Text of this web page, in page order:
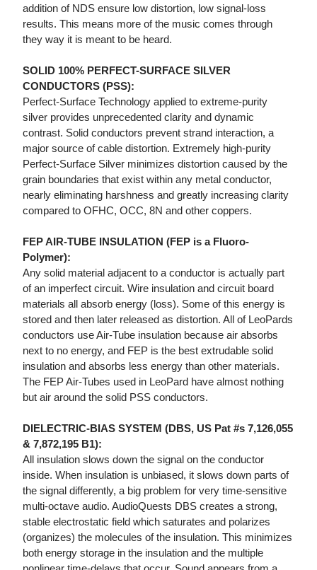
addition of NDS ensure low distortion, low signal-loss
results. This means more of the music comes through
they way it is meant to be heard.
SOLID 100% PERFECT-SURFACE SILVER
CONDUCTORS (PSS):
Perfect-Surface Technology applied to extreme-purity
silver provides unprecedented clarity and dynamic
contrast. Solid conductors prevent strand interaction, a
major source of cable distortion. Extremely high-purity
Perfect-Surface Silver minimizes distortion caused by the
grain boundaries that exist within any metal conductor,
nearly eliminating harshness and greatly increasing clarity
compared to OFHC, OCC, 8N and other coppers.
FEP AIR-TUBE INSULATION (FEP is a Fluoro-
Polymer):
Any solid material adjacent to a conductor is actually part
of an imperfect circuit. Wire insulation and circuit board
materials all absorb energy (loss). Some of this energy is
stored and then later released as distortion. All of LeoPards
conductors use Air-Tube insulation because air absorbs
next to no energy, and FEP is the best extrudable solid
insulation and absorbs less energy than other materials.
The FEP Air-Tubes used in LeoPard have almost nothing
but air around the solid PSS conductors.
DIELECTRIC-BIAS SYSTEM (DBS, US Pat #s 7,126,055
& 7,872,195 B1):
All insulation slows down the signal on the conductor
inside. When insulation is unbiased, it slows down parts of
the signal differently, a big problem for very time-sensitive
multi-octave audio. AudioQuests DBS creates a strong,
stable electrostatic field which saturates and polarizes
(organizes) the molecules of the insulation. This minimizes
both energy storage in the insulation and the multiple